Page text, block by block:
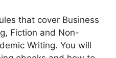
that cover Business
Fiction and Non-
Writing. You will